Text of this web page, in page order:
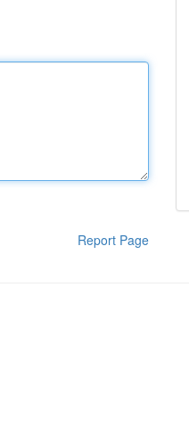
Report Page